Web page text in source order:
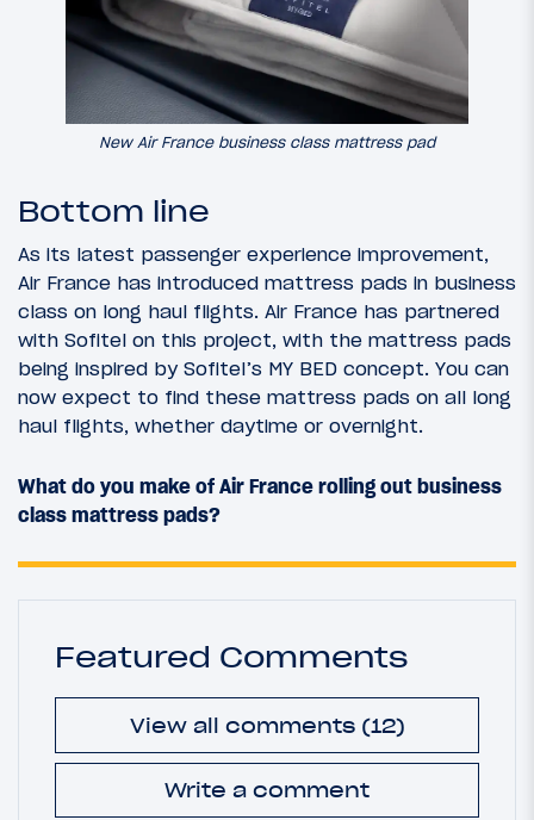
New Air France business class mattress pad
Bottom line
As its latest passenger experience improvement,
Air France has introduced mattress pads in business
class on long haul flights. Air France has partnered
with Sofitel on this project, with the mattress pads
being inspired by Sofitel’s MY BED concept. You can
now expect to find these mattress pads on all long
haul flights, whether daytime or overnight.
What do you make of Air France rolling out business
class mattress pads?
Featured Comments
View all comments (12)
Write a comment